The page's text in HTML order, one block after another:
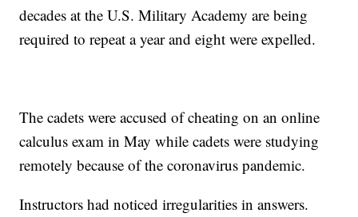
decades at the U.S. Military Academy are being
required to repeat a year and eight were expelled.
The cadets were accused of cheating on an online
calculus exam in May while cadets were studying
remotely because of the coronavirus pandemic.
Instructors had noticed irregularities in answers.